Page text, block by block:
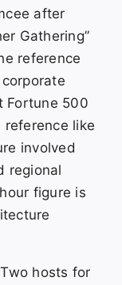
after
Gathering”
reference
Fortune 500
reference like
involved
regional
figure is
hosts for